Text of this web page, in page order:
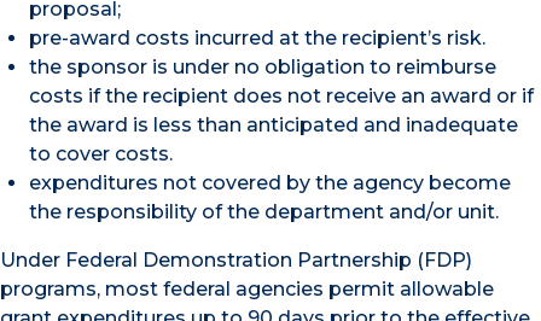
proposal;
pre-award costs incurred at the recipient’s risk.
the sponsor is under no obligation to reimburse
costs if the recipient does not receive an award or if
the award is less than anticipated and inadequate
to cover costs.
expenditures not covered by the agency become
the responsibility of the department and/or unit.
Under Federal Demonstration Partnership (FDP)
programs, most federal agencies permit allowable